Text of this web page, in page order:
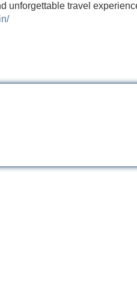
unforgettable travel